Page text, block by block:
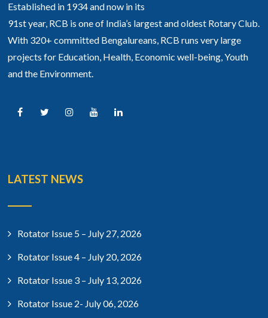
Established in 1934 and now in its
91st year, RCB is one of India’s largest and oldest Rotary Club.
With 320+ committed Bengalureans, RCB runs very large
projects for Education, Health, Economic well-being, Youth
and the Environment.
LATEST NEWS
Rotator Issue 5 – July 27, 2026
Rotator Issue 4 – July 20, 2026
Rotator Issue 3 – July 13, 2026
Rotator Issue 2- July 06, 2026